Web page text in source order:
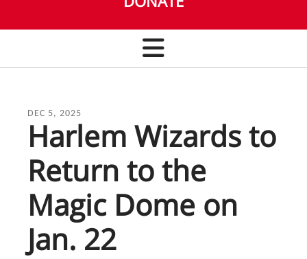
DEC 5, 2025
Harlem Wizards to
Return to the
Magic Dome on
Jan. 22